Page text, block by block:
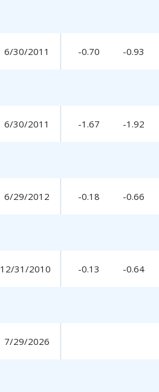
6/30/2011 -0.70 -0.93
6/30/2011 -1.67 -1.92
6/29/2012 -0.18 -0.66
12/31/2010 -0.13 -0.64
7/29/2026